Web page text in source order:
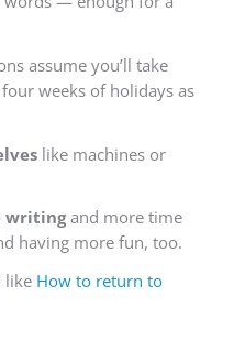
assume you’ll take
weeks of holidays as
like machines or
writingand more time
having more fun, too.
like How to return to